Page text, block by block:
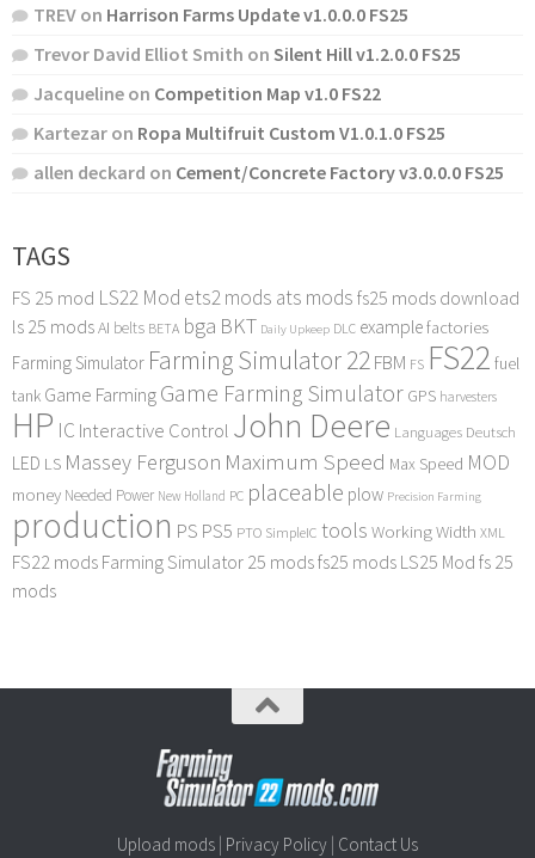
TREV on Harrison Farms Update v1.0.0.0 FS25
Trevor David Elliot Smith on Silent Hill v1.2.0.0 FS25
Jacqueline on Competition Map v1.0 FS22
Kartezar on Ropa Multifruit Custom V1.0.1.0 FS25
allen deckard on Cement/Concrete Factory v3.0.0.0 FS25
TAGS
FS 25 mod LS22 Mod ets2 mods ats mods fs25 mods download
ls 25 modsAI belts BETA bga BKT Daily Upkeep DLC examplefactories
Farming Simulator Farming Simulator 22FBM FS FS22 fuel
tank Game FarmingGame Farming Simulator GPS harvesters
HP IC Interactive Control John Deere Languages Deutsch
LED LS Massey Ferguson Maximum Speed Max Speed MOD
money Needed Power New Holland PC placeable plow Precision Farming
production PS PS5 PTO SimpleIC tools Working Width XML
FS22 mods Farming Simulator 25 modsfs25 mods LS25 Mod fs 25
mods
Upload mods | Privacy Policy | Contact Us